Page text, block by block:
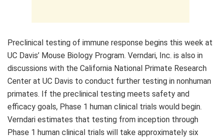
Preclinical testing of immune response begins this week at
UC Davis’ Mouse Biology Program. Verndari, Inc. is also in
discussions with the California National Primate Research
Center at UC Davis to conduct further testing in nonhuman
primates. If the preclinical testing meets safety and
efficacy goals, Phase 1 human clinical trials would begin.
Verndari estimates that testing from inception through
Phase 1 human clinical trials will take approximately six